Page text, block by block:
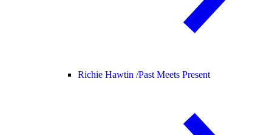
Richie Hawtin /Past Meets Present